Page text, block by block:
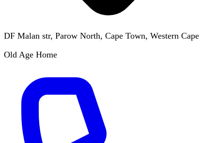
DF Malan str, Parow North, Cape Town, Western Cape
Old Age Home